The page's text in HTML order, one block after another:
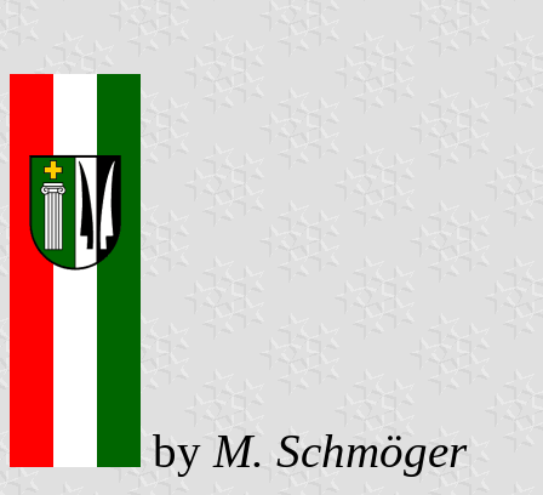
by M. Schmöger